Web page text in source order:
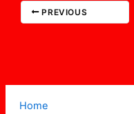
Home
PREVIOUS